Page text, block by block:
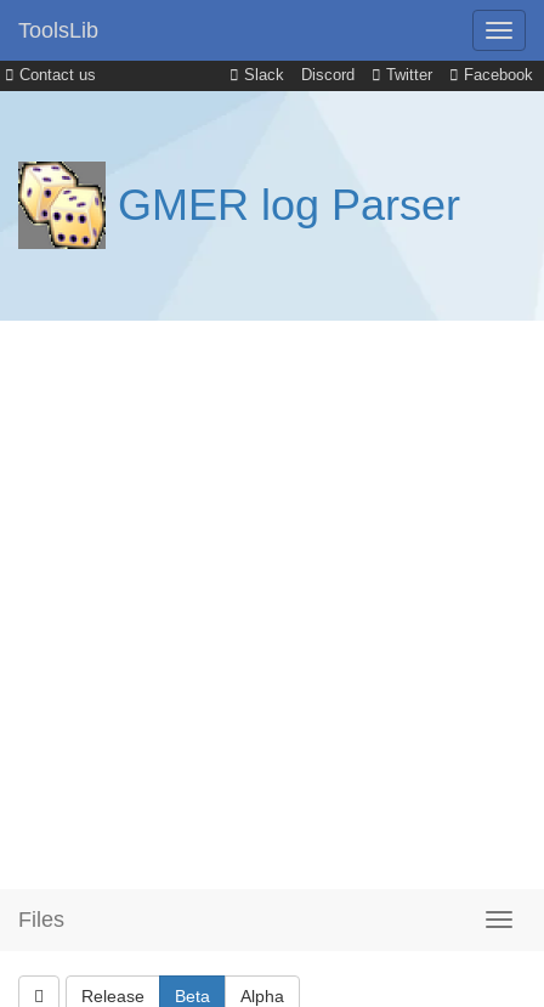
Contact us Slack Discord Twitter Facebook
ToolsLib
GMER log Parser
Files
Release Beta Alpha